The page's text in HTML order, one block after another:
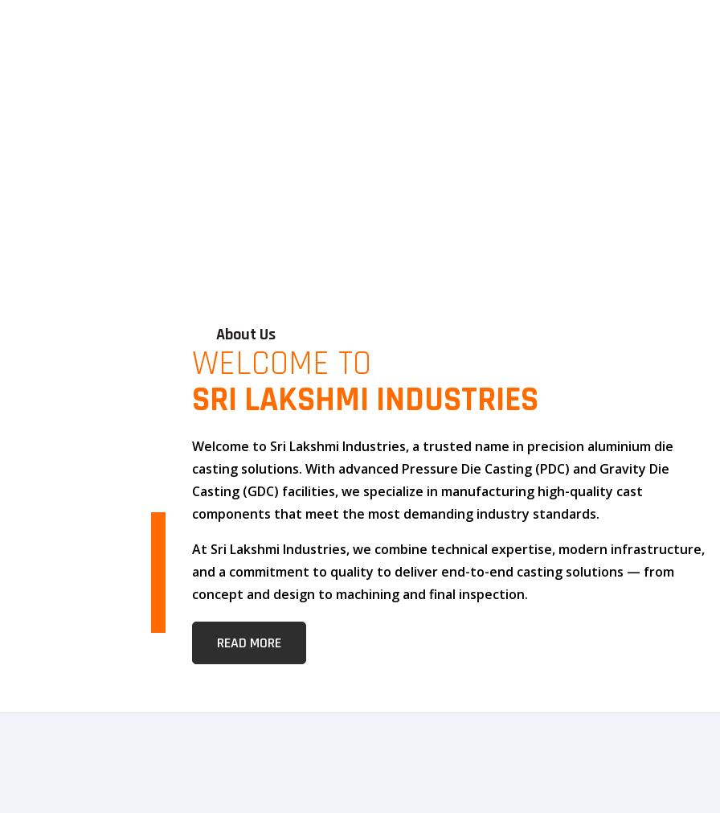
About Us
WELCOME TO
SRI LAKSHMI INDUSTRIES
Welcome to Sri Lakshmi Industries, a trusted name in precision aluminium die
casting solutions. With advanced Pressure Die Casting (PDC) and Gravity Die
Casting (GDC) facilities, we specialize in manufacturing high-quality cast
components that meet the most demanding industry standards.
At Sri Lakshmi Industries, we combine technical expertise, modern infrastructure,
and a commitment to quality to deliver end-to-end casting solutions — from
concept and design to machining and final inspection.
READ MORE